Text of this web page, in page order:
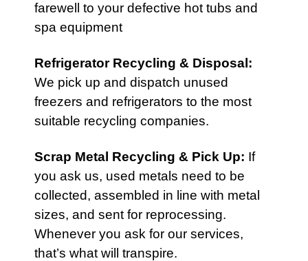
farewell to your defective hot tubs and
spa equipment
Refrigerator Recycling & Disposal :
We pick up and dispatch unused
freezers and refrigerators to the most
suitable recycling companies.
Scrap Metal Recycling & Pick Up: If
you ask us, used metals need to be
collected, assembled in line with metal
sizes, and sent for reprocessing.
Whenever you ask for our services,
that’s what will transpire.